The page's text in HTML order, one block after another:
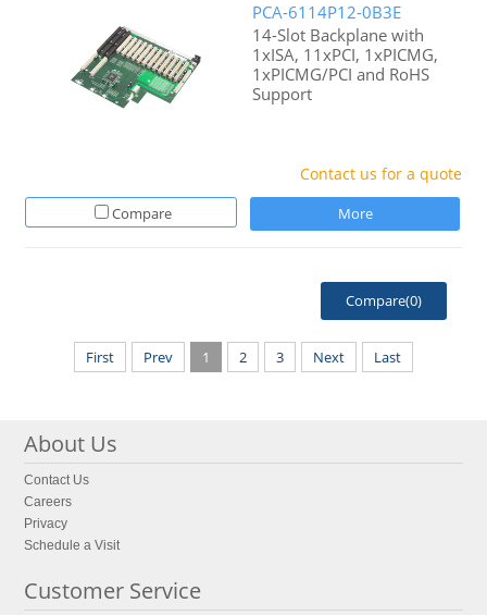
PCA-6114P12-0B3E
14-Slot Backplane with
1xISA, 11xPCI, 1xPICMG,
1xPICMG/PCI and RoHS
Support
Contact us for a quote
Compare More
Compare(0)
First Prev 1 2 3 Next Last
About Us
Contact Us
Careers
Privacy
Schedule a Visit
Customer Service